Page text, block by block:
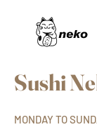
Sushi
MONDAY TO